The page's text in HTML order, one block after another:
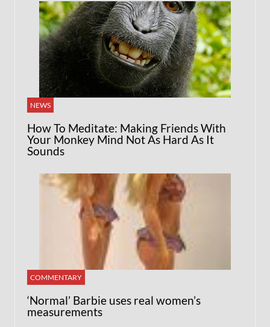
NEWS
How To Meditate: Making Friends With
Your Monkey Mind Not As Hard As It
Sounds
COMMENTARY
‘Normal’ Barbie uses real women’s
measurements